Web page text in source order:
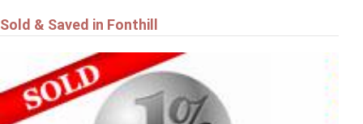
Sold & Saved in Fonthill